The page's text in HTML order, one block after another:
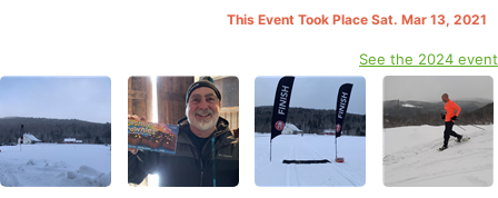
This Event Took Place Sat. Mar 13, 2021
See the 2024 event